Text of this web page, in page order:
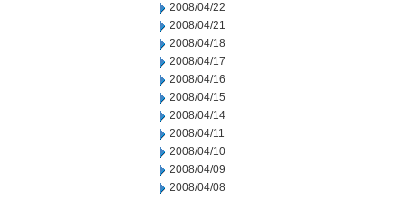
2008/04/22
2008/04/21
2008/04/18
2008/04/17
2008/04/16
2008/04/15
2008/04/14
2008/04/11
2008/04/10
2008/04/09
2008/04/08